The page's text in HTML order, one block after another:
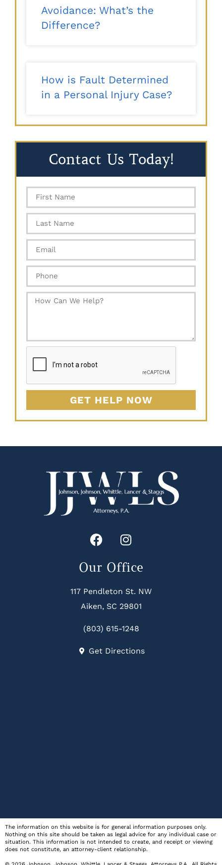
Avoidance: What’s the
Difference?
How is Fault Determined
in a Personal Injury Case?
Contact Us Today!
GET HELP NOW
Our Office
117 Pendleton St. NW
Aiken, SC 29801
(803) 615-1248
Get Directions
The information on this website is for general information purposes only.
Nothing on this site should be taken as legal advice for any individual case or
situation. This information is not intended to create, and receipt or viewing
does not constitute, an attorney-client relationship.